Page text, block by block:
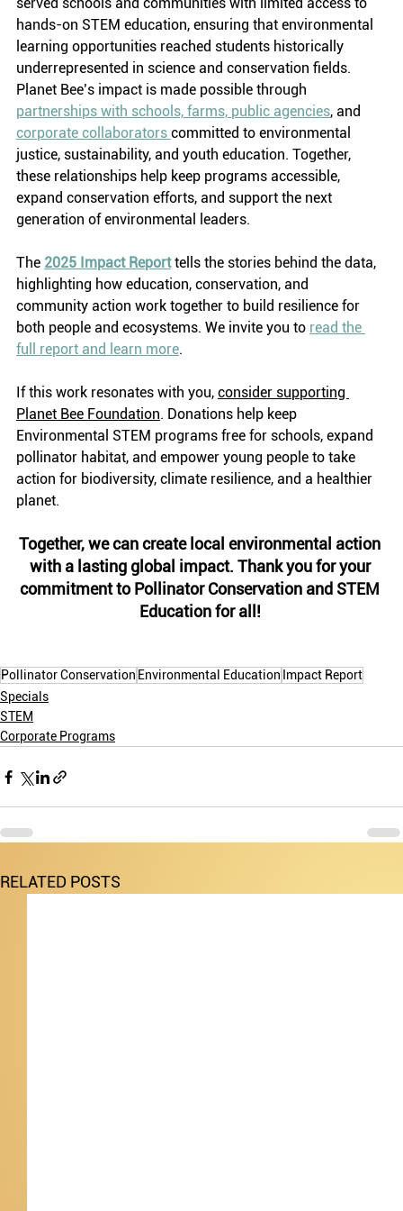
hands-on STEM education, ensuring that environmental
learning opportunities reached students historically
underrepresented in science and conservation fields.
Planet Bee’s impact is made possible through
partnerships with schools, farms, public agencies, and
corporate collaborators committed to environmental
justice, sustainability, and youth education. Together,
these relationships help keep programs accessible,
expand conservation efforts, and support the next
generation of environmental leaders.
The 2025 Impact Report tells the stories behind the data,
highlighting how education, conservation, and
community action work together to build resilience for
both people and ecosystems. We invite you to read the
full report and learn more.
If this work resonates with you, consider supporting
Planet Bee Foundation. Donations help keep
Environmental STEM programs free for schools, expand
pollinator habitat, and empower young people to take
action for biodiversity, climate resilience, and a healthier
planet.
Together, we can create local environmental action
with a lasting global impact. Thank you for your
commitment to Pollinator Conservation and STEM
Education for all!
Pollinator Conservation Environmental Education Impact Report
Specials
STEM
Corporate Programs
RELATED POSTS